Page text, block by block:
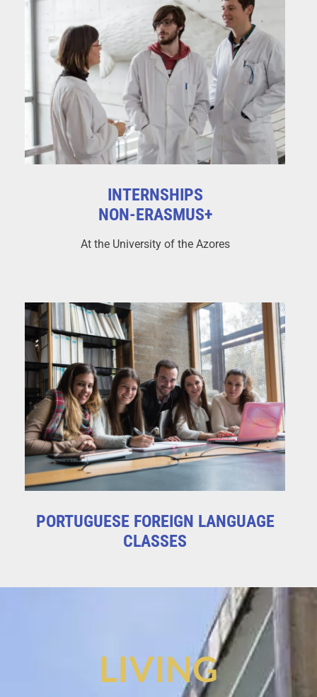
INTERNSHIPS
NON-ERASMUS+
At the University of the Azores
PORTUGUESE FOREIGN LANGUAGE
CLASSES
LIVING